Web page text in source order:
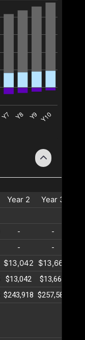
Year 2 Year 3
-
-
-
-
$13,042 $13,669
$13,042 $13,669
$243,918 $257,588